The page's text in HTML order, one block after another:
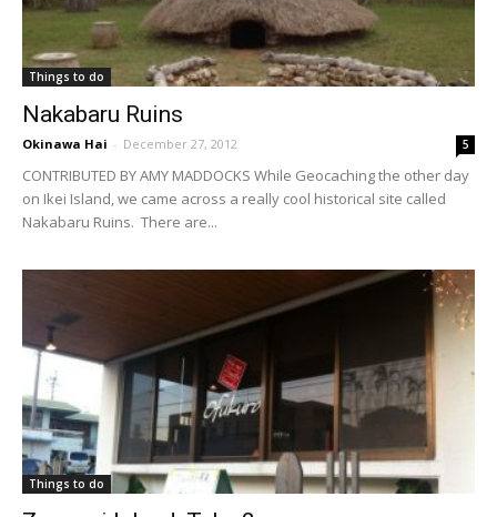
Things to do
Nakabaru Ruins
Okinawa Hai - December 27, 2012 5
CONTRIBUTED BY AMY MADDOCKS While Geocaching the other day
on Ikei Island, we came across a really cool historical site called
Nakabaru Ruins. There are...
Things to do